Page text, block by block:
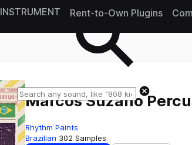
INSTRUMENT Rent-to-Own Plugins
Marcos Suzano
Rhythm Paints
Brazilian 302 Samples